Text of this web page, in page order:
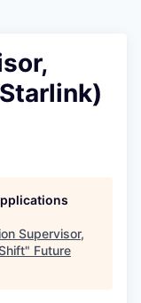
Supervisor,
" Future